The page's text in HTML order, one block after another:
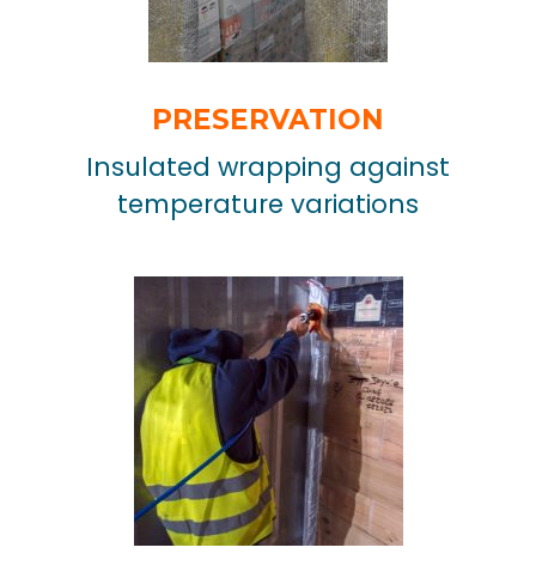
PRESERVATION
Insulated wrapping against
temperature variations